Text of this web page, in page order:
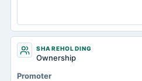
Additional Paid-In Capital
Property/Plant/Equipment Total-Gross
SHAREHOLDING
Ownership
Promoter